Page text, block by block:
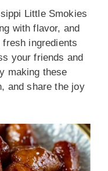
Little Smokies
with flavor, and
ingredients
your friends and
making these
and share the joy